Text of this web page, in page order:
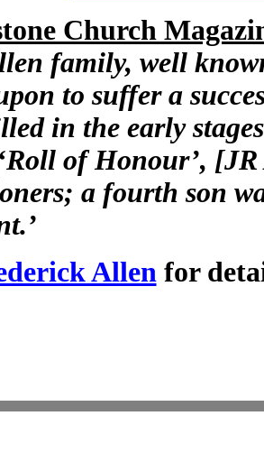
Church
family, well
to suffer a
in the early
of Honour’,
a fourth son
Allenfor